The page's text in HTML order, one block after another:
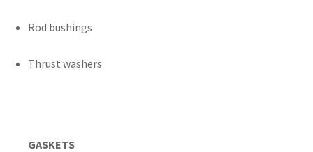
Rod bushings
Thrust washers
GASKETS